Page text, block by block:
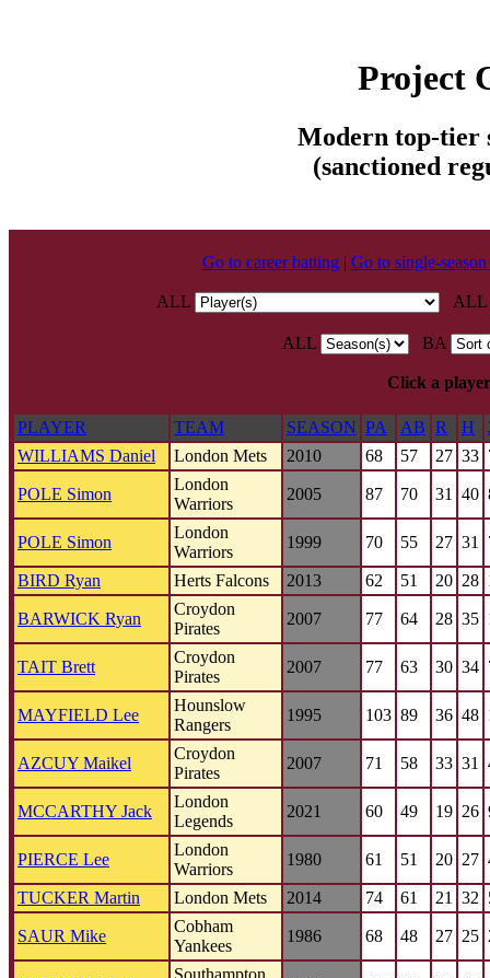
Project
Modern top-tier
(sanctioned
Go to career batting | Go to single-
ALL ALL
ALL BA
Click a
PLAYER TEAM SEASON PA AB R H
WILLIAMS Daniel
London Mets 2010 68 57 27 33
POLE Simon
London
Warriors
2005 87 70 31 40
POLE Simon
London
Warriors
1999 70 55 27 31
BIRD Ryan Herts Falcons 2013 62 51 20 28
BARWICK Ryan
Croydon
Pirates
2007 77 64 28 35
TAIT Brett
Croydon
Pirates
2007 77 63 30 34
MAYFIELD Lee
Hounslow
Rangers
1995 103 89 36 48
AZCUY Maikel
Croydon
Pirates
2007 71 58 33 31
MCCARTHY Jack
London
Legends
2021 60 49 19 26
PIERCE Lee
London
Warriors
1980 61 51 20 27
TUCKER Martin London Mets 2014 74 61 21 32
SAUR Mike
Cobham
Yankees
1986 68 48 27 25
Southampton